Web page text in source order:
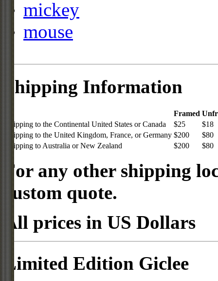
mickey
mouse
Shipping Information
Framed
Shipping to the Continental United States or Canada
$25
$18
Shipping to the United Kingdom, France, or Germany $200
$80
Shipping to Australia or New Zealand
$200 $80
For any other shipping
custom quote.
All prices in US Dollars
Limited Edition Giclee